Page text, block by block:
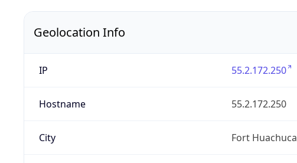
Geolocation Info
IP 55.2.172.250
Hostname 55.2.172.250
City Fort Huachuca